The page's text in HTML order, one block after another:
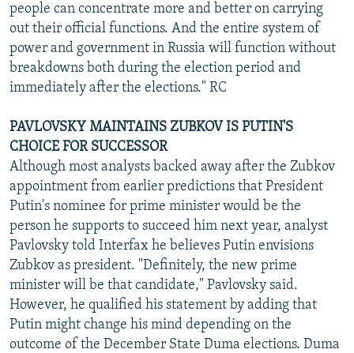
people can concentrate more and better on carrying
out their official functions. And the entire system of
power and government in Russia will function without
breakdowns both during the election period and
immediately after the elections." RC
PAVLOVSKY MAINTAINS ZUBKOV IS PUTIN'S
CHOICE FOR SUCCESSOR
Although most analysts backed away after the Zubkov
appointment from earlier predictions that President
Putin's nominee for prime minister would be the
person he supports to succeed him next year, analyst
Pavlovsky told Interfax he believes Putin envisions
Zubkov as president. "Definitely, the new prime
minister will be that candidate," Pavlovsky said.
However, he qualified his statement by adding that
Putin might change his mind depending on the
outcome of the December State Duma elections. Duma